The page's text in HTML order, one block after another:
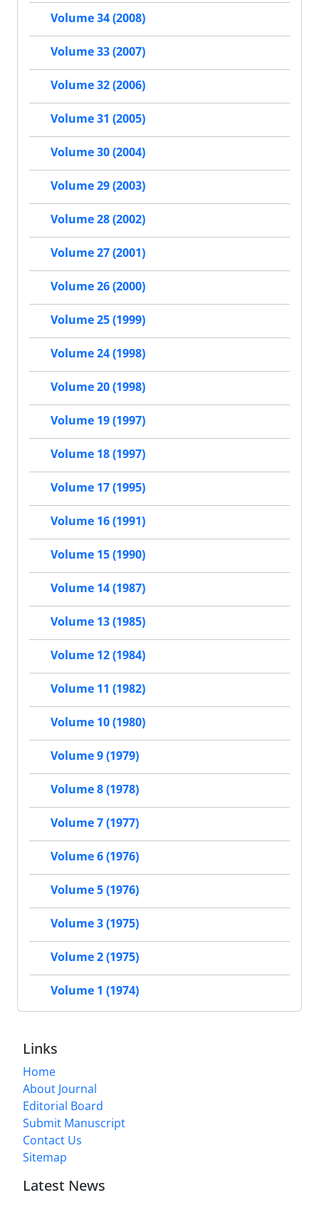
Volume 34 (2008)
Volume 33 (2007)
Volume 32 (2006)
Volume 31 (2005)
Volume 30 (2004)
Volume 29 (2003)
Volume 28 (2002)
Volume 27 (2001)
Volume 26 (2000)
Volume 25 (1999)
Volume 24 (1998)
Volume 20 (1998)
Volume 19 (1997)
Volume 18 (1997)
Volume 17 (1995)
Volume 16 (1991)
Volume 15 (1990)
Volume 14 (1987)
Volume 13 (1985)
Volume 12 (1984)
Volume 11 (1982)
Volume 10 (1980)
Volume 9 (1979)
Volume 8 (1978)
Volume 7 (1977)
Volume 6 (1976)
Volume 5 (1976)
Volume 3 (1975)
Volume 2 (1975)
Volume 1 (1974)
Links
Home
About Journal
Editorial Board
Submit Manuscript
Contact Us
Sitemap
Latest News